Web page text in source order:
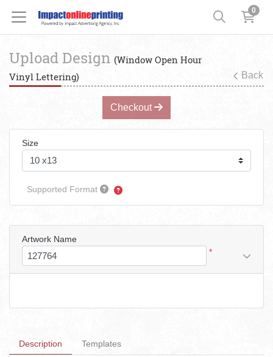
0
Upload Design (Window Open Hour
Vinyl Lettering)
Back
Description
Templates
Checkout
Size
Supported Format
Artwork Name
*